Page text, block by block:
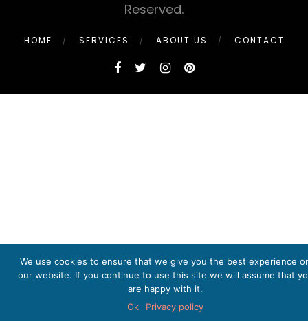
Reserved.
HOME SERVICES ABOUT US CONTACT
We use cookies to ensure that we give you the best experience
our website. If you continue to use this site we will assume that
are happy with it.
Ok
Privacy policy